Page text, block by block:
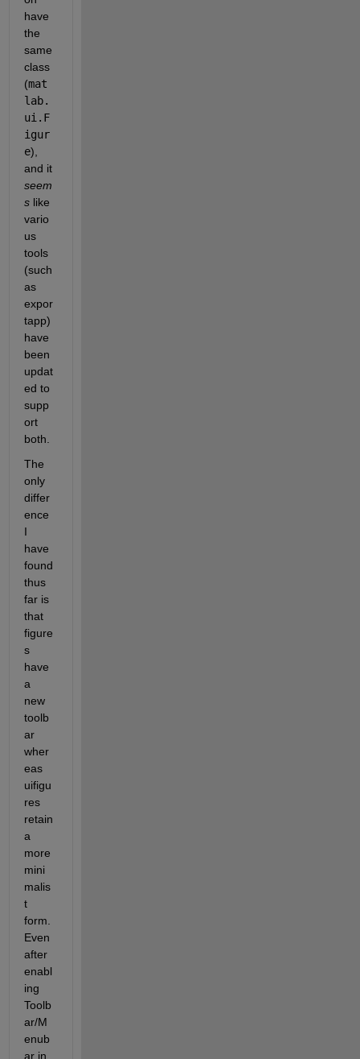
have
the
same
class
(mat
lab.
ui.F
igur
e),
and it
seem
s like
vario
us
tools
(such
as
expor
tapp)
have
been
updat
ed to
supp
ort
both.
The
only
differ
ence
I
have
found
thus
far is
that
figure
s
have
a
new
toolb
ar
wher
eas
uifigu
res
retain
a
more
mini
malis
t
form.
Even
after
enabl
ing
Toolb
ar/M
enub
ar in